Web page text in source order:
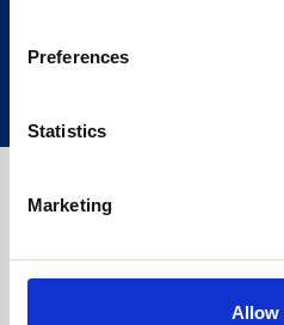
Preferences
Statistics
Marketing
Allow
£1,200, Representative23.9%